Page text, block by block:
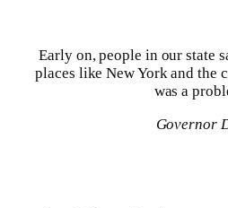
Early on, people in our state
places like New York and the
was a
Governor